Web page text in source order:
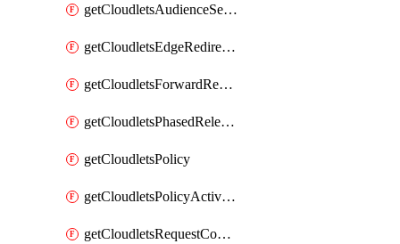
getCloudletsAudienceSegmentationMatchRule
getCloudletsEdgeRedirectorMatchRule
getCloudletsForwardRewriteMatchRule
getCloudletsPhasedReleaseMatchRule
getCloudletsPolicy
getCloudletsPolicyActivation
getCloudletsRequestControlMatchRule